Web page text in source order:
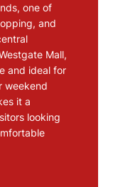
one of
and
Mall,
and ideal for
weekend
it a
looking